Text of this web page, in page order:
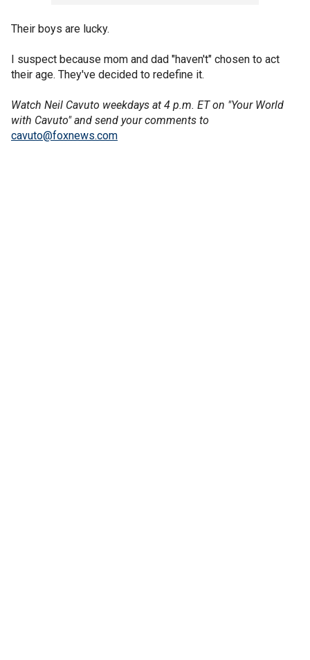
Their boys are lucky.
I suspect because mom and dad "haven't" chosen to act
their age. They've decided to redefine it.
Watch Neil Cavuto weekdays at 4 p.m. ET on "Your World
with Cavuto" and send your comments to
cavuto@foxnews.com